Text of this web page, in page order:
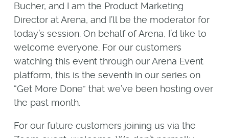
Bucher, and I am the Product Marketing
Director at Arena, and I’ll be the moderator for
today’s session. On behalf of Arena, I’d like to
welcome everyone. For our customers
watching this event through our Arena Event
platform, this is the seventh in our series on
“Get More Done” that we’ve been hosting over
the past month.
For our future customers joining us via the